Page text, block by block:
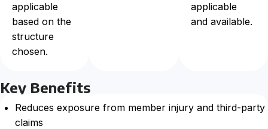
applicable
based on the
structure
chosen.
applicable
and available.
Key Benefits
Reduces exposure from member injury and third-party
claims